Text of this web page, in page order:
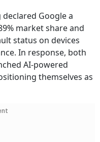
Google a
market share and
status on devices
In response, both
AI-powered
themselves as